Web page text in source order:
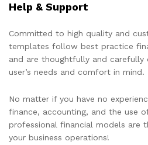
Help & Support
Committed to high quality and
templates follow best practice
and are thoughtfully and carefully
user’s needs and comfort in mind.
No matter if you have no
finance, accounting, and the use
professional financial models are
your business operations!